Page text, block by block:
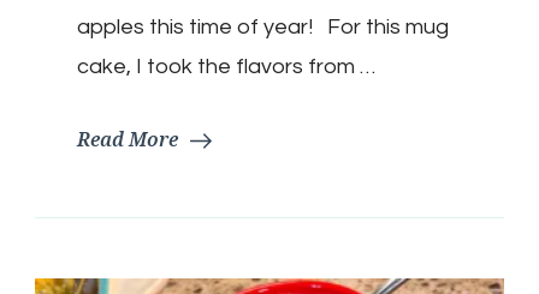
apples this time of year! For this mug
cake, I took the flavors from …
Read More